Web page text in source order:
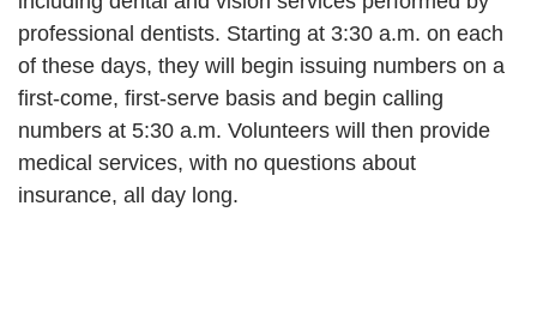
professional dentists. Starting at 3:30 a.m. on each
of these days, they will begin issuing numbers on a
first-come, first-serve basis and begin calling
numbers at 5:30 a.m. Volunteers will then provide
medical services, with no questions about
insurance, all day long.